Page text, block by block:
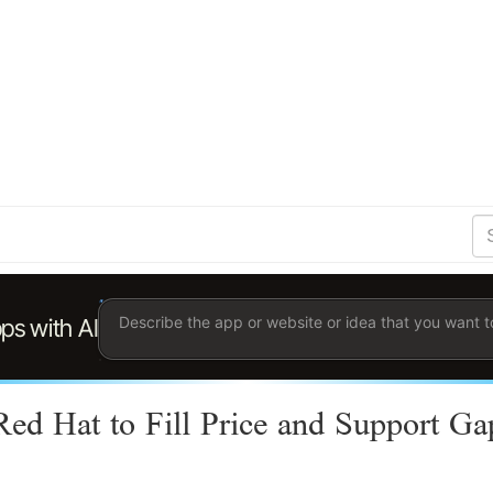
you
to
Hat to Fill Price and Support